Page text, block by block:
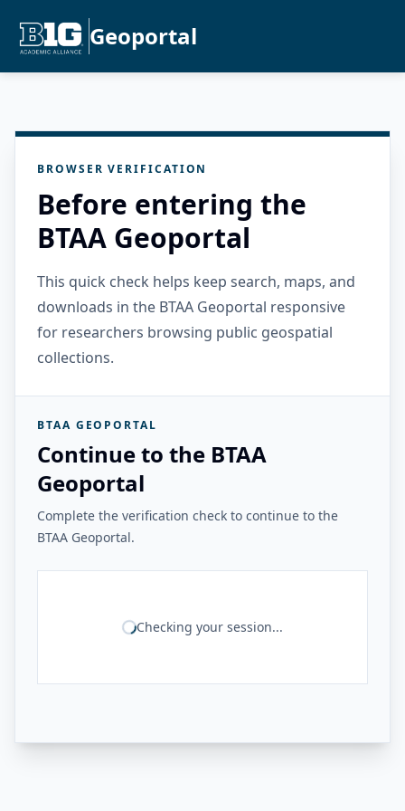
Geoportal
BROWSER VERIFICATION
Before entering the
BTAA Geoportal
This quick check helps keep search, maps, and
downloads in the BTAA Geoportal responsive
for researchers browsing public geospatial
collections.
BTAA GEOPORTAL
Continue to the BTAA
Geoportal
Complete the verification check to continue to the
BTAA Geoportal.
Checking your session...